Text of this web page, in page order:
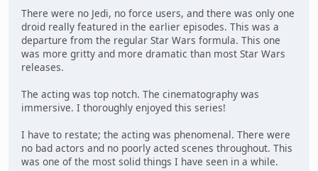
There were no Jedi, no force users, and there was only one
droid really featured in the earlier episodes. This was a
departure from the regular Star Wars formula. This one
was more gritty and more dramatic than most Star Wars
releases.
The acting was top notch. The cinematography was
immersive. I thoroughly enjoyed this series!
I have to restate; the acting was phenomenal. There were
no bad actors and no poorly acted scenes throughout. This
was one of the most solid things I have seen in a while.